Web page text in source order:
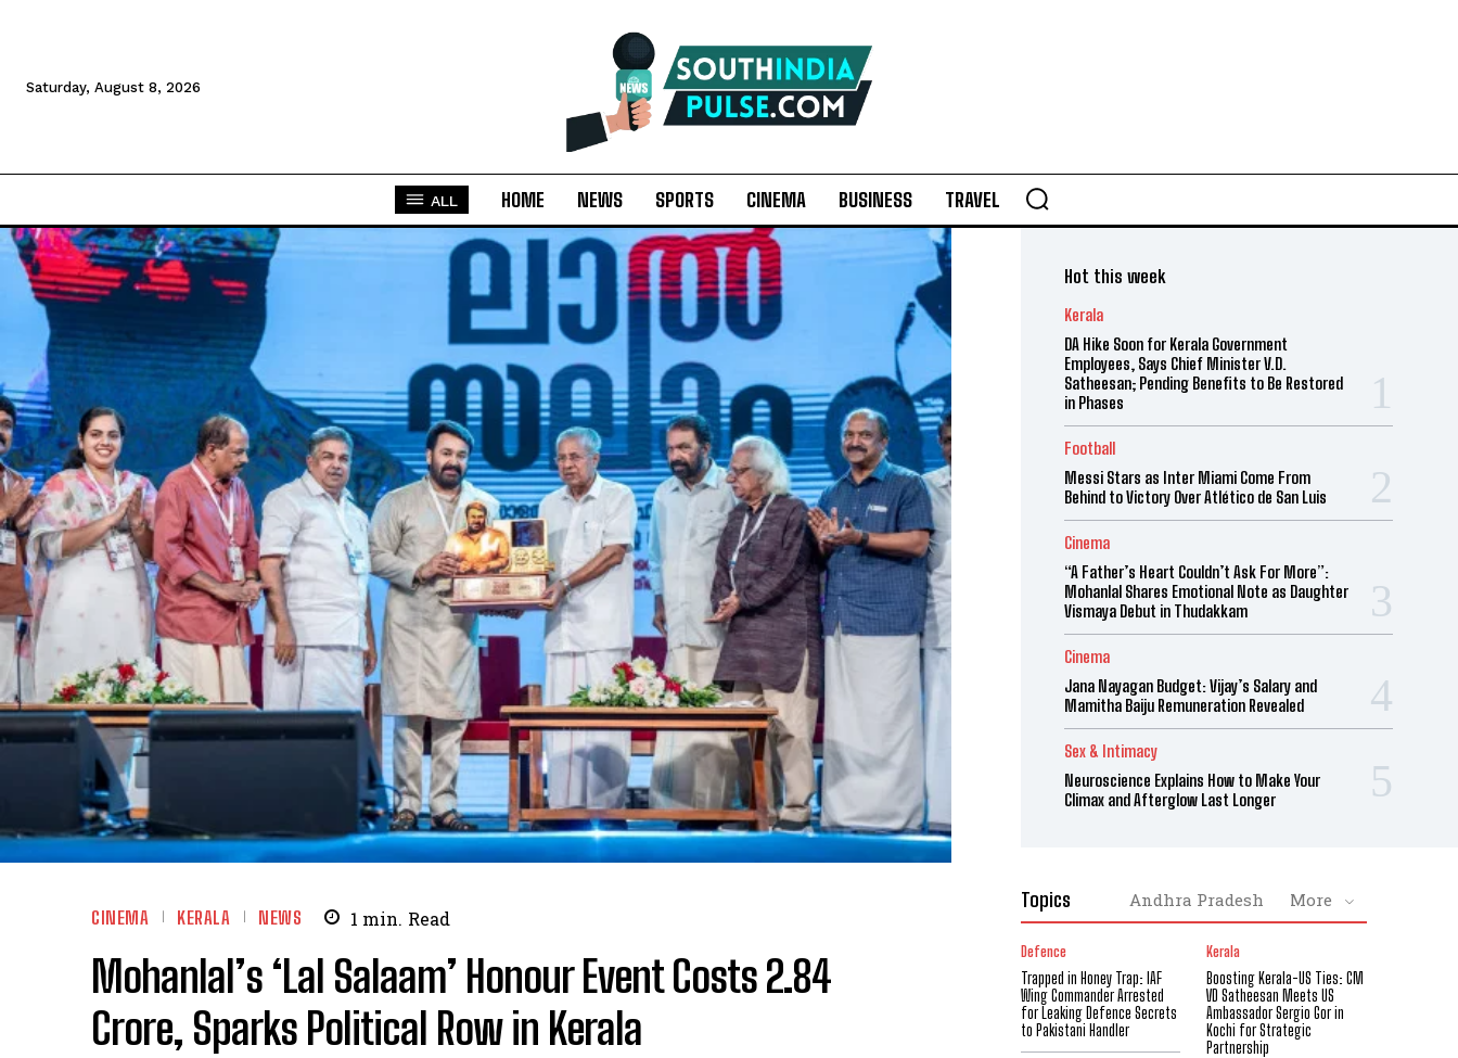
Saturday, August 8, 2026
ALL HOME NEWS SPORTS CINEMA BUSINESS TRAVEL
CINEMA KERALA NEWS 1 min. Read
Mohanlal’s ‘Lal Salaam’ Honour Event Costs ₹2.84
Crore, Sparks Political Row in Kerala
Hot this week
Kerala
DA Hike Soon for Kerala Government
Employees, Says Chief Minister V.D.
Satheesan; Pending Benefits to Be Restored
in Phases
Football
Messi Stars as Inter Miami Come From
Behind to Victory Over Atlético de San Luis
Cinema
“A Father’s Heart Couldn’t Ask For More”:
Mohanlal Shares Emotional Note as Daughter
Vismaya Debut in Thudakkam
Cinema
Jana Nayagan Budget: Vijay’s Salary and
Mamitha Baiju Remuneration Revealed
Sex & Intimacy
Neuroscience Explains How to Make Your
Climax and Afterglow Last Longer
Topics Andhra Pradesh More
Defence
Trapped in Honey Trap: IAF
Wing Commander Arrested
for Leaking Defence Secrets
to Pakistani Handler
Kerala
Boosting Kerala-US Ties: CM
VD Satheesan Meets US
Ambassador Sergio Gor in
Kochi for Strategic
Partnership